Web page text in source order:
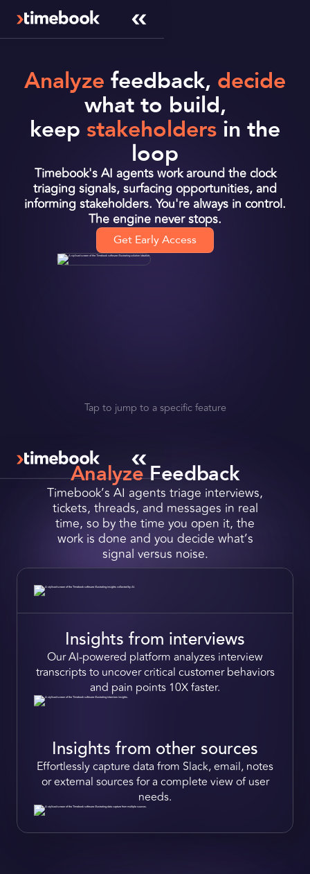
Analyze feedback, decide
what to build,
keep stakeholders in the
loop
Timebook's AI agents work around the clock
triaging signals, surfacing opportunities, and
informing stakeholders. You're always in control.
The engine never stops.
Get Early Access
Tap to jump to a specific feature
Request a Demo
Get Early Access
AnalyzeFeedback
Timebook’s AI agents triage interviews,
tickets, threads, and messages in real
time, so by the time you open it, the
work is done and you decide what’s
signal versus noise.
Insights from interviews
OurAI-powered platform analyzes interview
transcripts to uncover critical customer behaviors
and pain points 10X faster.
Insights from other sources
Effortlesslycapture data from Slack, email, notes
or external sources for a complete view of user
needs.